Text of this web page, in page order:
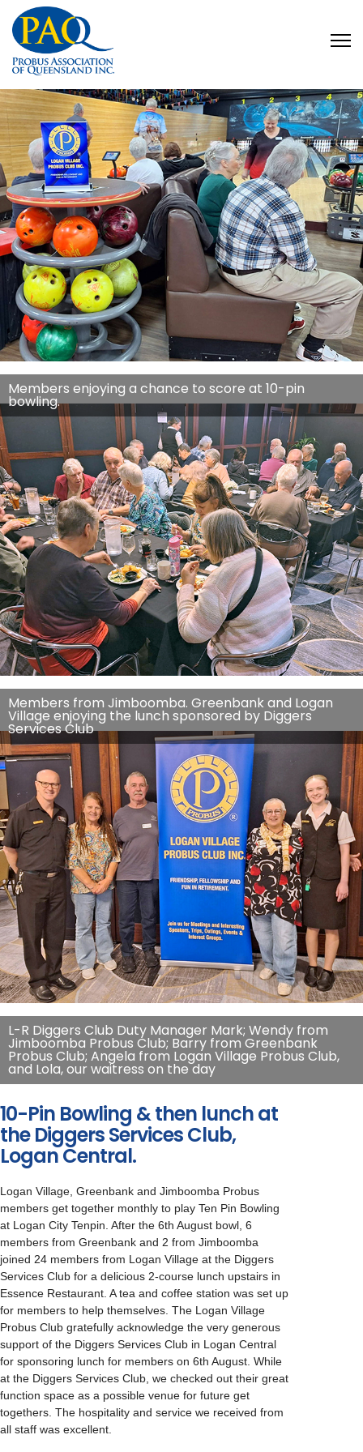
Members enjoying a chance to score at 10-pin
bowling.
Members from Jimboomba. Greenbank and Logan
Village enjoying the lunch sponsored by Diggers
Services Club
L-R Diggers Club Duty Manager Mark; Wendy from
Jimboomba Probus Club; Barry from Greenbank
Probus Club; Angela from Logan Village Probus Club,
and Lola, our waitress on the day
10-Pin Bowling & then lunch at
the Diggers Services Club,
Logan Central.
Logan Village, Greenbank and Jimboomba Probus
members get together monthly to play Ten Pin Bowling
at Logan City Tenpin. After the 6th August bowl, 6
members from Greenbank and 2 from Jimboomba
joined 24 members from Logan Village at the Diggers
Services Club for a delicious 2-course lunch upstairs in
Essence Restaurant. A tea and coffee station was set up
for members to help themselves. The Logan Village
Probus Club gratefully acknowledge the very generous
support of the Diggers Services Club in Logan Central
for sponsoring lunch for members on 6th August. While
at the Diggers Services Club, we checked out their great
function space as a possible venue for future get
togethers. The hospitality and service we received from
all staff was excellent.